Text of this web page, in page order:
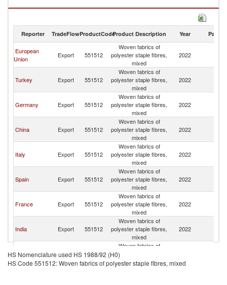
Woven fabrics of polyester staple fibres, mixed imports by country in
Reporter TradeFlowProductCodeProduct Description Year Partner
European
Union
Export 551512
Woven fabrics of
polyester staple fibres,
mixed
2022
Turkey Export 551512
Woven fabrics of
polyester staple fibres,
mixed
2022
Germany Export 551512
Woven fabrics of
polyester staple fibres,
mixed
2022
China Export 551512
Woven fabrics of
polyester staple fibres,
mixed
2022
Italy Export 551512
Woven fabrics of
polyester staple fibres,
mixed
2022
Spain Export 551512
Woven fabrics of
polyester staple fibres,
mixed
2022
France Export 551512
Woven fabrics of
polyester staple fibres,
mixed
2022
India Export 551512
Woven fabrics of
polyester staple fibres,
mixed
2022
Switzerland Export 551512
Woven fabrics of
polyester staple fibres,
mixed
HS Nomenclature used HS 1988/92 (H0)
HS Code 551512: Woven fabrics of polyester staple fibres, mixed